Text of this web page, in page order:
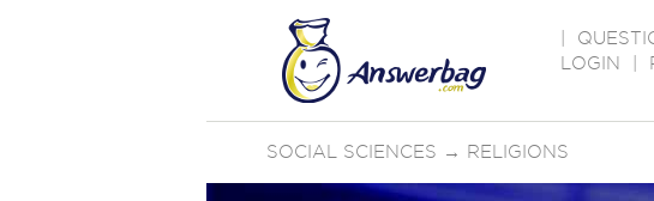
LOGIN
SOCIAL SCIENCES → RELIGIONS